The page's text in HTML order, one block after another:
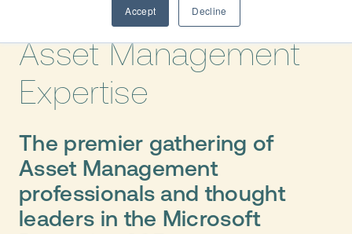
Accept Decline
- Elevate
Asset Management
Expertise
The premier gathering of
Asset Management
professionals and thought
leaders in the Microsoft